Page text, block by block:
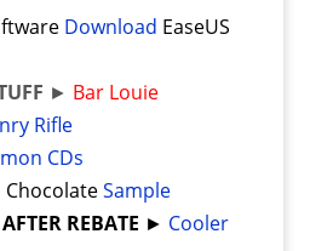
Download EaseUS
► Bar Louie
Rifle
CDs
ChocolateSample
AFTER REBATE ► Cooler